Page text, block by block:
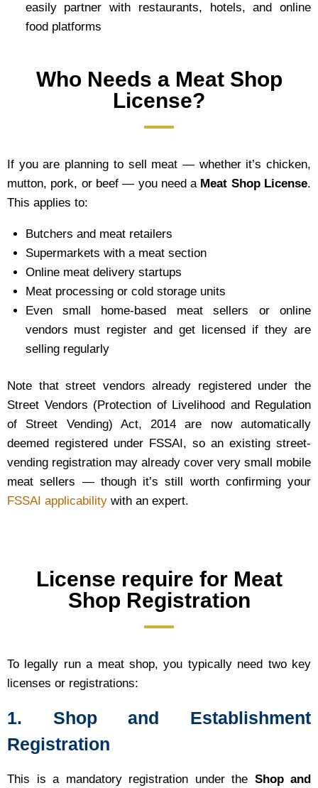
easily partner with restaurants, hotels, and online
food platforms
Who Needs a Meat Shop
License?
If you are planning to sell meat — whether it’s chicken,
mutton, pork, or beef — you need a Meat Shop License.
This applies to:
Butchers and meat retailers
Supermarkets with a meat section
Online meat delivery startups
Meat processing or cold storage units
Even small home-based meat sellers or online
vendors must register and get licensed if they are
selling regularly
Note that street vendors already registered under the
Street Vendors (Protection of Livelihood and Regulation
of Street Vending) Act, 2014 are now automatically
deemed registered under FSSAI, so an existing street-
vending registration may already cover very small mobile
meat sellers — though it’s still worth confirming your
FSSAI applicability with an expert.
License require for Meat
Shop Registration
To legally run a meat shop, you typically need two key
licenses or registrations:
1. Shop and Establishment
Registration
This is a mandatory registration under the Shop and